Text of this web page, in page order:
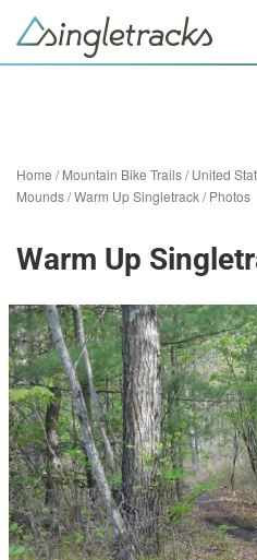
Home /Mountain Bike Trails/United
Mounds/Warm Up Singletrack/Photos
Warm Up